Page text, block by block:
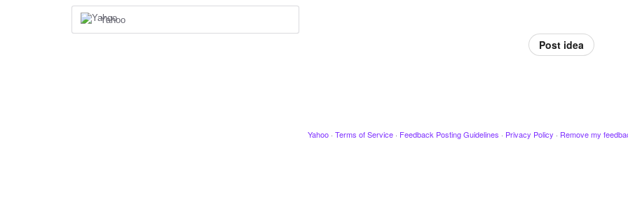
Yahoo
Post idea
Yahoo · Terms of Service · Feedback Posting Guidelines · Privacy Policy · Remove my